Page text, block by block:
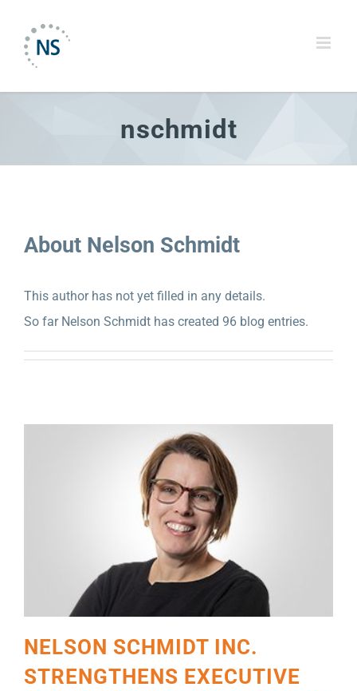
content
nschmidt
About Nelson Schmidt
This author has not yet filled in any details.
So far Nelson Schmidt has created 96 blog entries.
NELSON SCHMIDT INC. STRENGTHENS
EXECUTIVE LEADERSHIP TEAM WITH NEW
SCHUMACHER
NELSON SCHMIDT INC.
STRENGTHENS EXECUTIVE